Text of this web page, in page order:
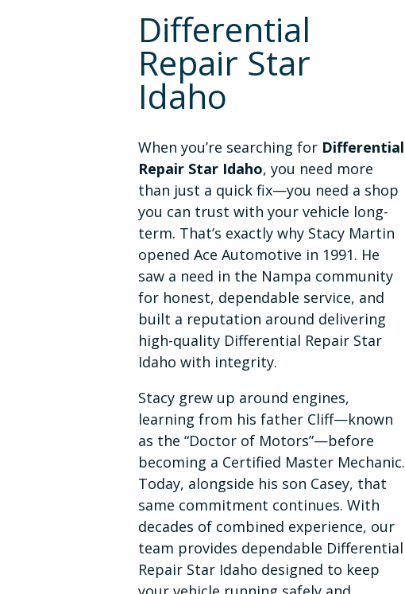
Differential
Repair Star
Idaho
When you’re searching for Differential
Repair Star Idaho, you need more
than just a quick fix—you need a shop
you can trust with your vehicle long-
term. That’s exactly why Stacy Martin
opened Ace Automotive in 1991. He
saw a need in the Nampa community
for honest, dependable service, and
built a reputation around delivering
high-quality Differential Repair Star
Idaho with integrity.
Stacy grew up around engines,
learning from his father Cliff—known
as the “Doctor of Motors”—before
becoming a Certified Master Mechanic.
Today, alongside his son Casey, that
same commitment continues. With
decades of combined experience, our
team provides dependable Differential
Repair Star Idaho designed to keep